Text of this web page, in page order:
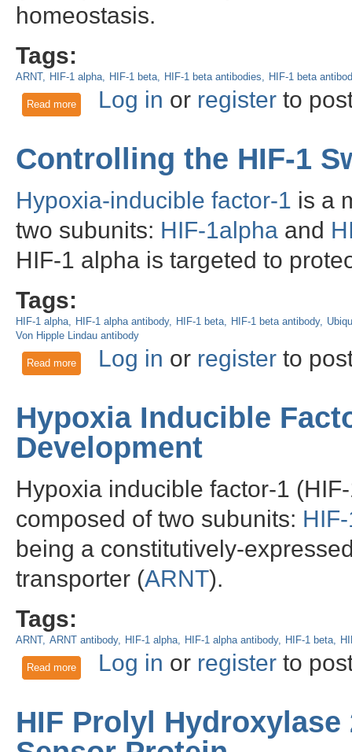
homeostasis.
Tags:
ARNT HIF-1 alpha HIF-1 beta HIF-1 beta antibodies HIF-1 beta
Read moreabout HIF-1 beta: A Dimerization Partner of HIF-1 alpha
Log in or registerto
Controlling the HIF-1
Hypoxia-inducible factor-1 is a
two subunits: HIF-1alpha and
HIF-1 alpha is targeted to
Tags:
HIF-1 alpha HIF-1 alpha antibody HIF-1 beta HIF-1 beta antibody
Von Hipple Lindau antibody
Read moreabout Controlling the HIF-1 Switch
Log in or registerto
Hypoxia Inducible
Development
Hypoxia inducible factor-1
composed of two subunits:
being a constitutively-
transporter (ARNT).
Tags:
ARNT ARNT antibody HIF-1 alpha HIF-1 alpha antibody HIF-1 beta
Read moreabout Hypoxia Inducible Factor-1 beta and Cancer
Log in or registerto
HIF Prolyl